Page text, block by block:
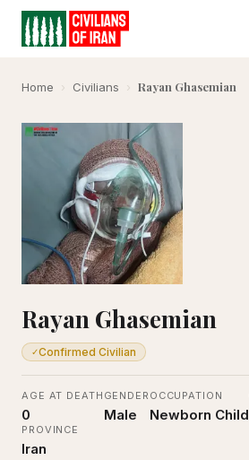
Home › Civilians › Rayan Ghasemian
Rayan Ghasemian
✓Confirmed Civilian
AGE AT DEATH
0
GENDER
Male
OCCUPATION
Newborn Child
PROVINCE
Iran